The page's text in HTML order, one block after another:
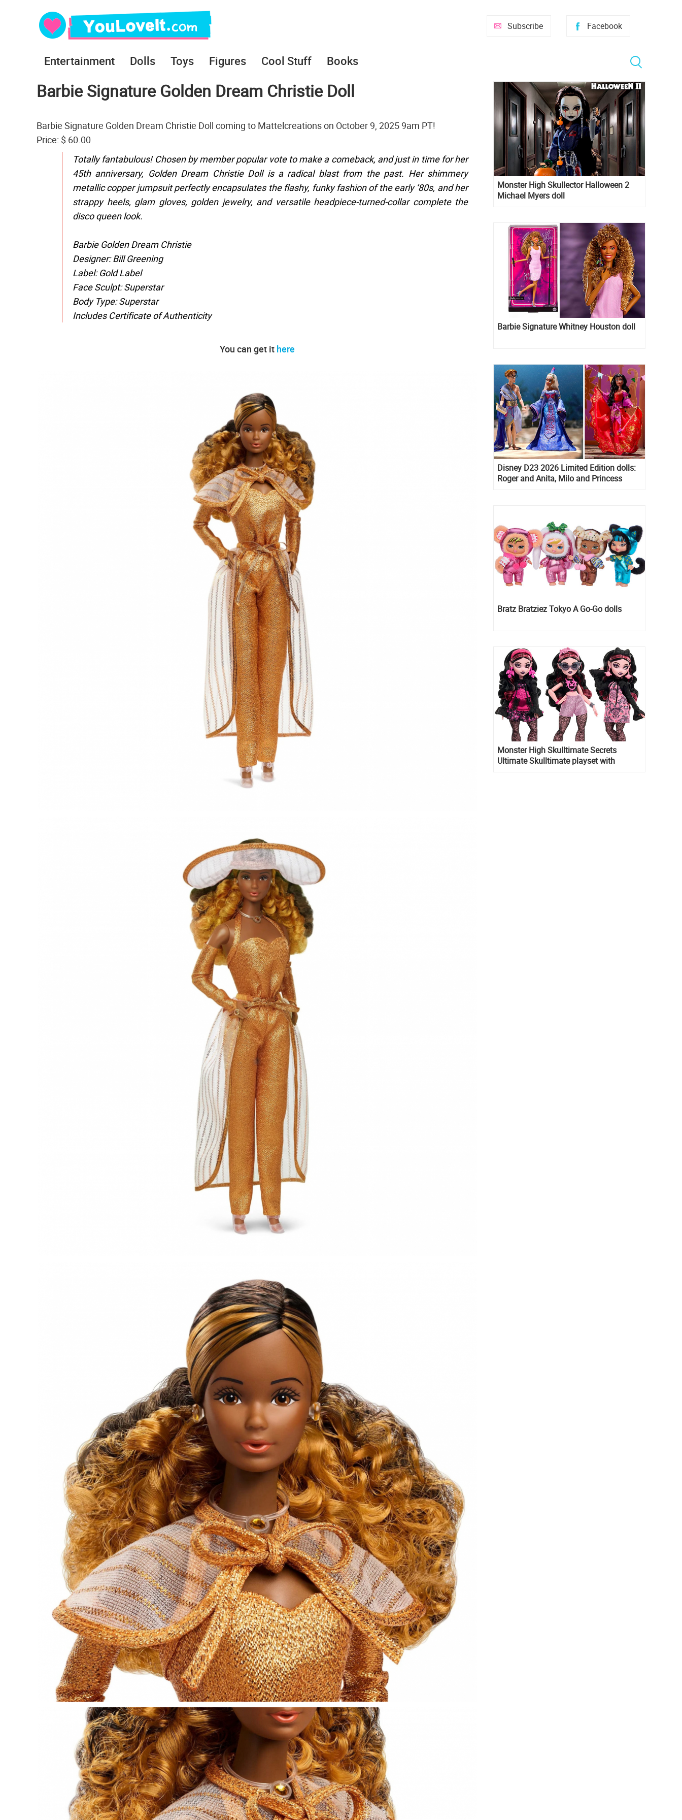
Facebook
Subscribe
Entertainment Dolls Toys Figures Cool Stuff Books
Barbie Signature Golden Dream Christie Doll
Barbie Signature Golden Dream Christie Doll coming to Mattelcreations on October 9, 2025 9am PT!
Price: $ 60.00
Totally fantabulous! Chosen by member popular vote to make a comeback, and just in time for her
45th anniversary, Golden Dream Christie Doll is a radical blast from the past. Her shimmery
metallic copper jumpsuit perfectly encapsulates the flashy, funky fashion of the early ‘80s, and her
strappy heels, glam gloves, golden jewelry, and versatile headpiece-turned-collar complete the
disco queen look.
Barbie Golden Dream Christie
Designer: Bill Greening
Label: Gold Label
Face Sculpt: Superstar
Body Type: Superstar
Includes Certificate of Authenticity
You can get it here
Monster High Skullector Halloween 2
Michael Myers doll
Barbie Signature Whitney Houston doll
Disney D23 2026 Limited Edition dolls:
Roger and Anita, Milo and Princess
Bratz Bratziez Tokyo A Go-Go dolls
Monster High Skulltimate Secrets
Ultimate Skulltimate playset with